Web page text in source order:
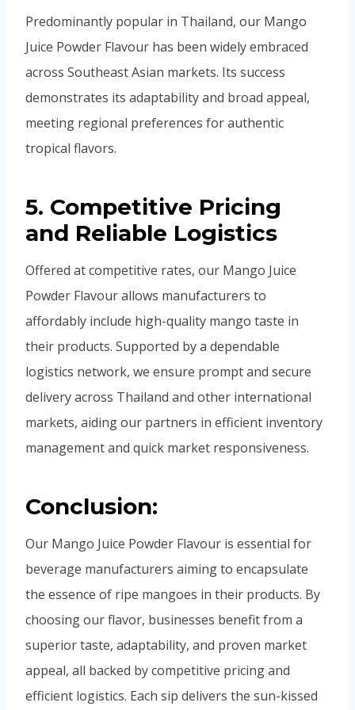
Predominantly popular in Thailand, our Mango
Juice Powder Flavour has been widely embraced
across Southeast Asian markets. Its success
demonstrates its adaptability and broad appeal,
meeting regional preferences for authentic
tropical flavors.
5. Competitive Pricing
and Reliable Logistics
Offered at competitive rates, our Mango Juice
Powder Flavour allows manufacturers to
affordably include high-quality mango taste in
their products. Supported by a dependable
logistics network, we ensure prompt and secure
delivery across Thailand and other international
markets, aiding our partners in efficient inventory
management and quick market responsiveness.
Conclusion:
Our Mango Juice Powder Flavour is essential for
beverage manufacturers aiming to encapsulate
the essence of ripe mangoes in their products. By
choosing our flavor, businesses benefit from a
superior taste, adaptability, and proven market
appeal, all backed by competitive pricing and
efficient logistics. Each sip delivers the sun-kissed